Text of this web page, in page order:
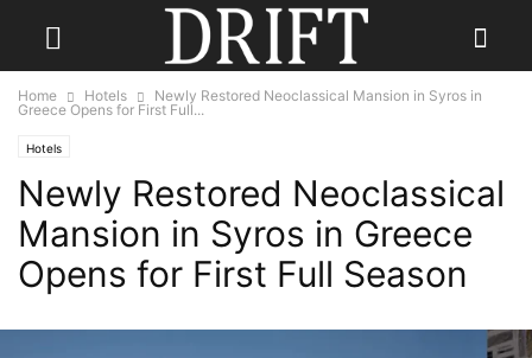
Home Hotels
Newly Restored Neoclassical Mansion in Syros in
Greece Opens for First Full...
Hotels
Newly Restored Neoclassical
Mansion in Syros in Greece
Opens for First Full Season